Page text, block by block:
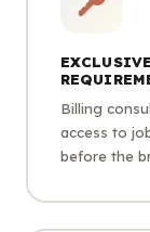
Billing
access to
before the